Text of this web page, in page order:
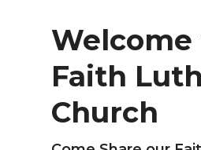
Welcome
Faith
Church